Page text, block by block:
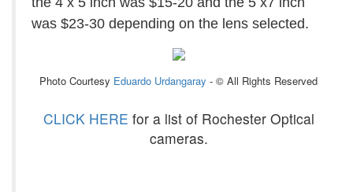
was $23-30 depending on the lens selected.
Photo Courtesy Eduardo Urdangaray - © All Rights Reserved
CLICK HERE for a list of Rochester Optical
cameras.